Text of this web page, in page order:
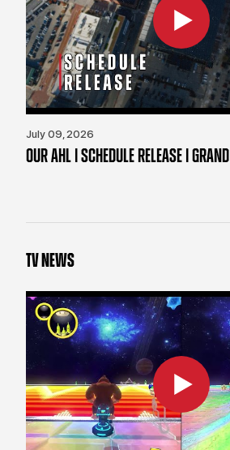
July 09, 2026
OUR AHL | SCHEDULE RELEASE |
TV NEWS